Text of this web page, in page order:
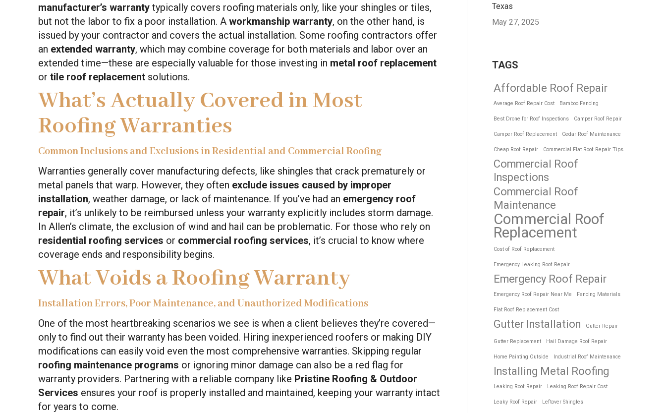
manufacturer’s warranty typically covers roofing materials only, like your shingles or tiles,
but not the labor to fix a poor installation. A workmanship warranty, on the other hand, is
issued by your contractor and covers the actual installation. Some roofing contractors offer
an extended warranty, which may combine coverage for both materials and labor over an
extended time—these are especially valuable for those investing in metal roof replacement
or tile roof replacement solutions.
What’s Actually Covered in Most
Roofing Warranties
Common Inclusions and Exclusions in Residential and Commercial Roofing
Warranties generally cover manufacturing defects, like shingles that crack prematurely or
metal panels that warp. However, they often exclude issues caused by improper
installation, weather damage, or lack of maintenance. If you’ve had an emergency roof
repair, it’s unlikely to be reimbursed unless your warranty explicitly includes storm damage.
In Allen’s climate, the exclusion of wind and hail can be problematic. For those who rely on
residential roofing services or commercial roofing services, it’s crucial to know where
coverage ends and responsibility begins.
What Voids a Roofing Warranty
Installation Errors, Poor Maintenance, and Unauthorized Modifications
One of the most heartbreaking scenarios we see is when a client believes they’re covered—
only to find out their warranty has been voided. Hiring inexperienced roofers or making DIY
modifications can easily void even the most comprehensive warranties. Skipping regular
roofing maintenance programs or ignoring minor damage can also be a red flag for
warranty providers. Partnering with a reliable company like Pristine Roofing & Outdoor
Services ensures your roof is properly installed and maintained, keeping your warranty intact
for years to come.
Texas
May 27, 2025
TAGS
Affordable Roof Repair
Average Roof Repair Cost Bamboo Fencing
Best Drone for Roof Inspections Camper Roof Repair
Camper Roof Replacement Cedar Roof Maintenance
Cheap Roof Repair Commercial Flat Roof Repair Tips
Commercial Roof
Inspections
Commercial Roof
Maintenance
Commercial Roof
Replacement
Cost of Roof Replacement
Emergency Leaking Roof Repair
Emergency Roof Repair
Emergency Roof Repair Near Me Fencing Materials
Flat Roof Replacement Cost
Gutter Installation Gutter Repair
Gutter Replacement Hail Damage Roof Repair
Home Painting Outside Industrial Roof Maintenance
Installing Metal Roofing
Leaking Roof Repair Leaking Roof Repair Cost
Leaky Roof Repair Leftover Shingles